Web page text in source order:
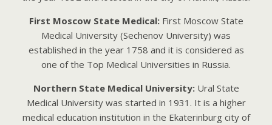
First Moscow State Medical:First Moscow State
Medical University (Sechenov University) was
established in the year 1758 and it is considered as
one of the Top Medical Universities in Russia.
Northern State Medical University:Ural State
Medical University was started in 1931. It is a higher
medical education institution in the Ekaterinburg city of